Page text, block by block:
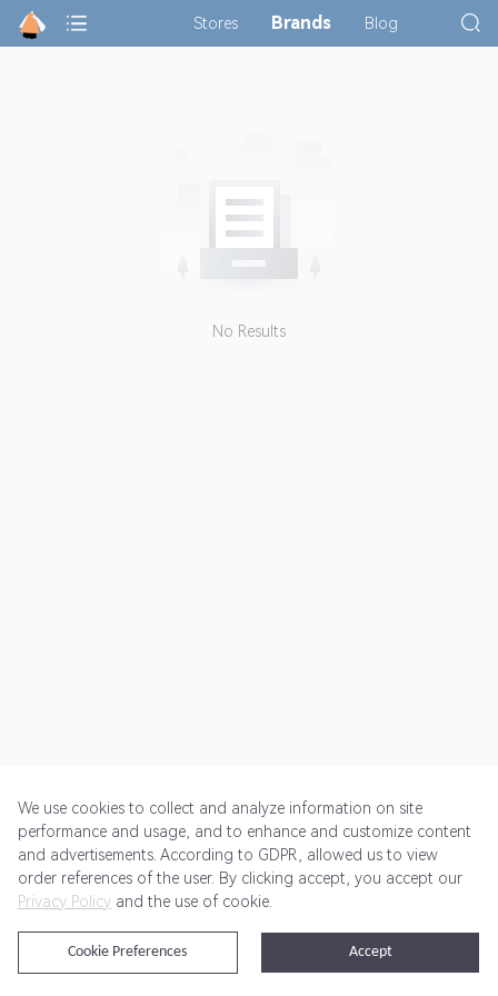
Stores Brands Blog
No Results
Get Started Pricing Terms of Service Privacy Policy
@2024 Rewardoo. All Rights Reserved
We use cookies to collect and analyze information on site
performance and usage, and to enhance and customize content
and advertisements. According to GDPR, allowed us to view
order references of the user. By clicking accept, you accept our
Privacy Policy and the use of cookie.
Accept
Cookie Preferences